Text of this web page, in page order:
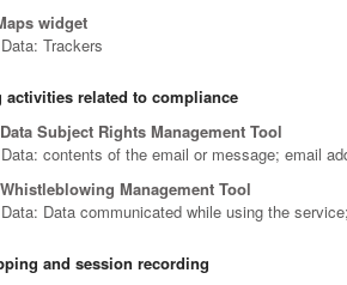
widget
Trackers
activities related to compliance
Subject Rights Management Tool
contents of the email or message; email
Management Tool
Data communicated while using the
and session recording